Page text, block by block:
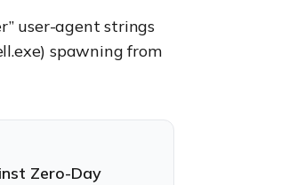
user-agent strings
spawning from
Zero-Day